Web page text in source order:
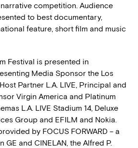
competition. Audience
to best documentary,
feature, short film and music
Festival is presented in
Media Sponsor the Los
Partner L.A. LIVE, Principal and
Virgin America and Platinum
L.A. LIVE Stadium 14, Deluxe
Group and EFILM and Nokia.
by FOCUS FORWARD – a
GE and CINELAN, the Alfred P.